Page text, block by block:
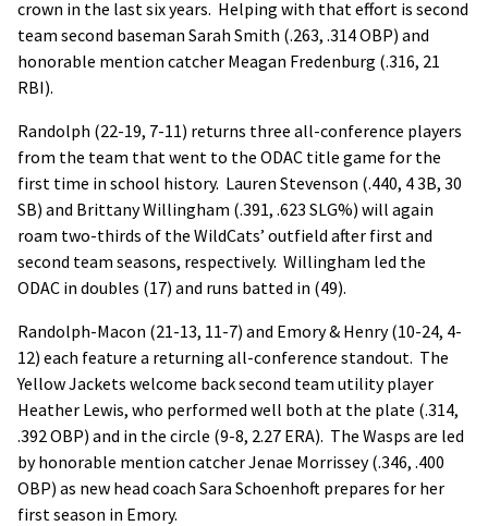
crown in the last six years. Helping with that effort is second
team second baseman Sarah Smith (.263, .314 OBP) and
honorable mention catcher Meagan Fredenburg (.316, 21
RBI).
Randolph (22-19, 7-11) returns three all-conference players
from the team that went to the ODAC title game for the
first time in school history. Lauren Stevenson (.440, 4 3B, 30
SB) and Brittany Willingham (.391, .623 SLG%) will again
roam two-thirds of the WildCats’ outfield after first and
second team seasons, respectively. Willingham led the
ODAC in doubles (17) and runs batted in (49).
Randolph-Macon (21-13, 11-7) and Emory & Henry (10-24, 4-
12) each feature a returning all-conference standout. The
Yellow Jackets welcome back second team utility player
Heather Lewis, who performed well both at the plate (.314,
.392 OBP) and in the circle (9-8, 2.27 ERA). The Wasps are led
by honorable mention catcher Jenae Morrissey (.346, .400
OBP) as new head coach Sara Schoenhoft prepares for her
first season in Emory.